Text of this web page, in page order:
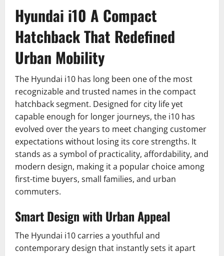
Hyundai i10 A Compact
Hatchback That Redefined
Urban Mobility
The Hyundai i10 has long been one of the most
recognizable and trusted names in the compact
hatchback segment. Designed for city life yet
capable enough for longer journeys, the i10 has
evolved over the years to meet changing customer
expectations without losing its core strengths. It
stands as a symbol of practicality, affordability, and
modern design, making it a popular choice among
first-time buyers, small families, and urban
commuters.
Smart Design with Urban Appeal
The Hyundai i10 carries a youthful and
contemporary design that instantly sets it apart